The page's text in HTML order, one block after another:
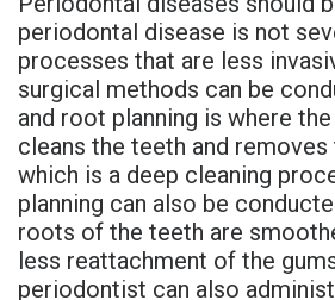
Rojas
Meet
Our
Team
Office
Tour
Candidate
Dental
Implant
FAQ
3D
Printed
Blog
FAQs
Privacy
Policy
periodontal disease is not
processes that are less
surgical methods can be
and root planning is where
cleans the teeth and removes
which is a deep cleaning
planning can also be
roots of the teeth are
less reattachment of the
periodontist can also